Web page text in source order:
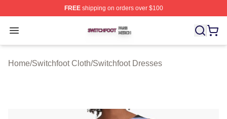
FREEshipping on orders over $100
Open menu
Switchfoot Shop ⚡️ Officially Licensed Switchfoot
Home/Switchfoot Cloth/Switchfoot Dresses